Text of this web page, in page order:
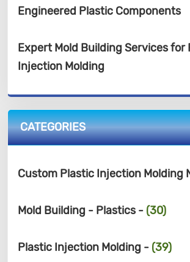
Engineered Plastic Components
Expert Mold Building Services for
Injection Molding
CATEGORIES
Custom Plastic Injection Molding
Mold Building - Plastics - (30)
Plastic Injection Molding - (39)